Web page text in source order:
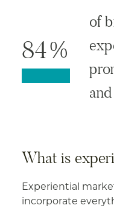
84%
of
What is
Experiential
incorporate